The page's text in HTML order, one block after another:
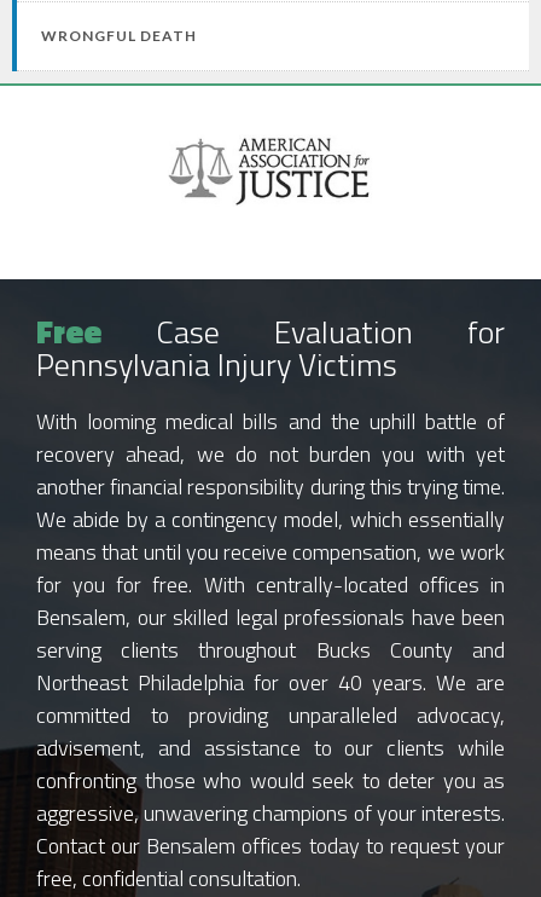
WRONGFUL DEATH
Free Case Evaluation for
Pennsylvania Injury Victims
With looming medical bills and the uphill battle of
recovery ahead, we do not burden you with yet
another financial responsibility during this trying time.
We abide by a contingency model, which essentially
means that until you receive compensation, we work
for you for free. With centrally-located offices in
Bensalem, our skilled legal professionals have been
serving clients throughout Bucks County and
Northeast Philadelphia for over 40 years. We are
committed to providing unparalleled advocacy,
advisement, and assistance to our clients while
confronting those who would seek to deter you as
aggressive, unwavering champions of your interests.
Contact our Bensalem offices today to request your
free, confidential consultation.